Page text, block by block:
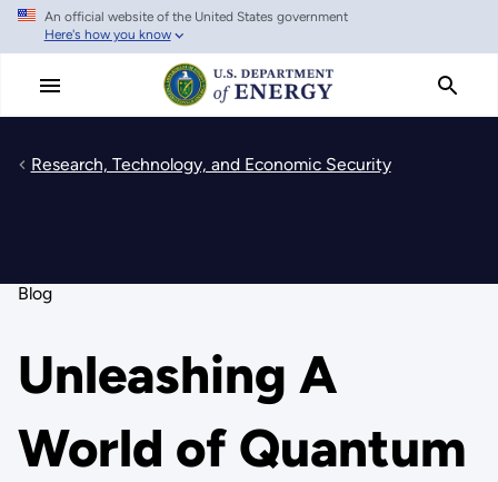
Skip
main
An official website of the United States government
Here's how you know
Research, Technology, and Economic Security
Blog
Unleashing A
World of Quantum